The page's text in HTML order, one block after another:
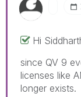
Hi
since QV 9
licenses like
longer exists.